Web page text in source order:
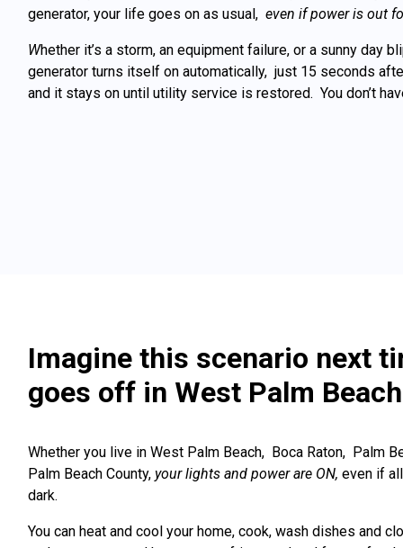
generator, your life goes on as usual, even if power is out
Whether it’s a storm, an equipment failure, or a sunny day
generator turns itself on automatically, just 15 seconds
and it stays on until utility service is restored. You don’t
Imagine this scenario next
goes off in West Palm
Whether you live in West Palm Beach, Boca Raton, Palm
Palm Beach County, your lights and power are ON, even if
dark.
You can heat and cool your home, cook, wash dishes and